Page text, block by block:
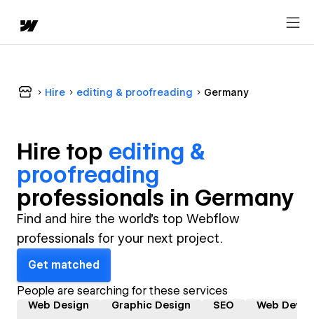
Hire editing & proofreading Germany
Hire top editing &
proofreading
professionals in Germany
Find and hire the world's top Webflow
professionals for your next project.
Get matched
People are searching for these services
Web Design Graphic Design SEO Web